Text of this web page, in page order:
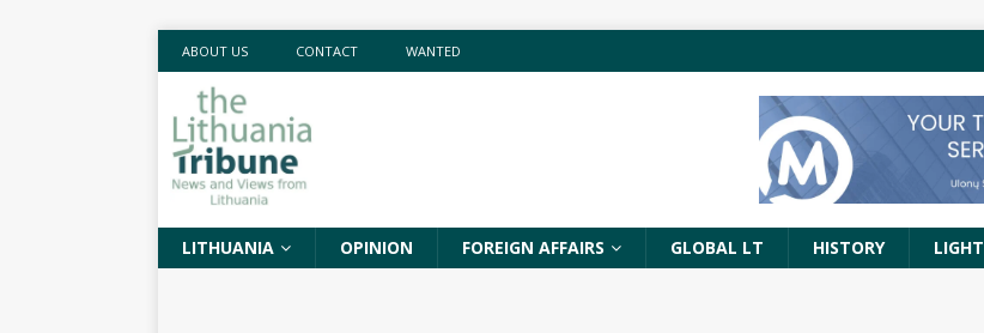
ABOUT US CONTACT WANTED
LITHUANIA OPINION FOREIGN AFFAIRS GLOBAL LT HISTORY LIGHT